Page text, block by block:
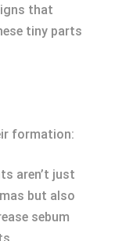
that
tiny parts
formation:
aren’t just
but also
sebum